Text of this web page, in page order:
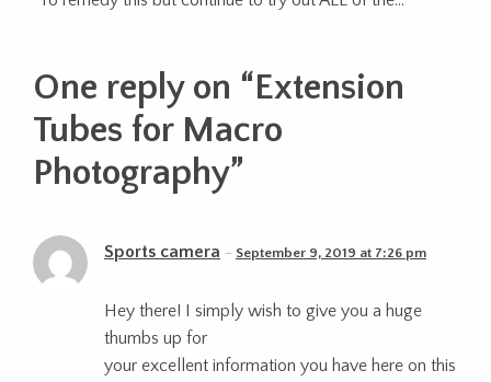
One reply on “Extension
Tubes for Macro
Photography”
Sports camera September 9, 2019 at 7:26 pm
Hey there! I simply wish to give you a huge
thumbs up for
your excellent information you have here on this